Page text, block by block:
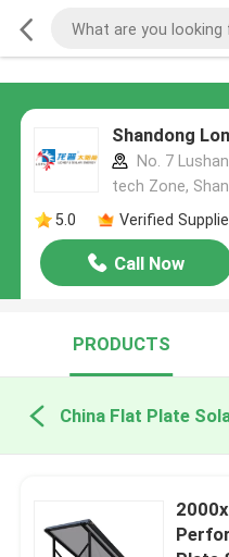
Shandong
No. 7
tech Zone,
5.0
Verified
Call Now
PRODUCTS
China Flat Plate